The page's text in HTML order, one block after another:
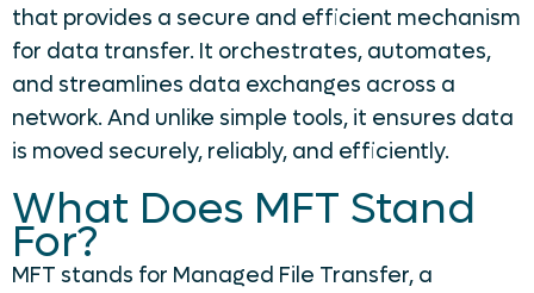
that provides a secure and efficient mechanism
for data transfer. It orchestrates, automates,
and streamlines data exchanges across a
network. And unlike simple tools, it ensures data
is moved securely, reliably, and efficiently.
What Does MFT Stand
For?
MFT stands for Managed File Transfer, a